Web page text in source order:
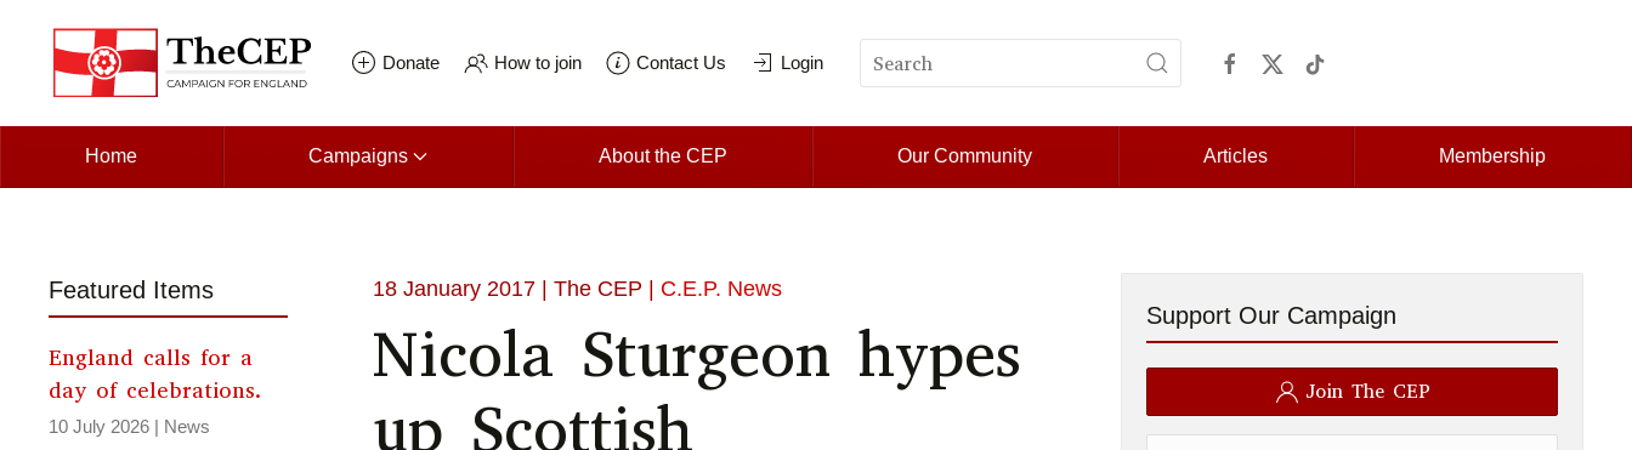
Skip to main content Donate How to join Contact Us Login
Home Campaigns About the CEP Our Community Articles Membership
18 January 2017 | The CEP | C.E.P. News
Nicola Sturgeon hypes
up Scottish
Support Our Campaign
Join The CEP
Featured Items
England calls for a
day of celebrations.
10 July 2026 | News